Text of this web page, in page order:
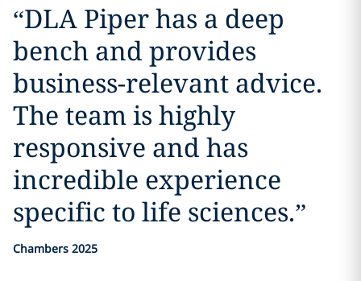
“DLA Piper has a deep
bench and provides
business-relevant advice.
The team is highly
responsive and has
incredible experience
specific to life sciences.”
Chambers 2025